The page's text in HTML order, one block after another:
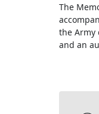
The
the Army
and an